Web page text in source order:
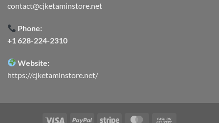
contact@cjketaminstore.net
Phone:
+1 628-224-2310
Website:
https://cjketaminstore.net/